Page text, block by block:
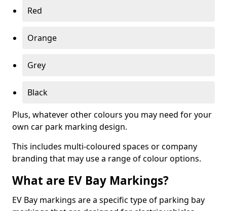
Red
Orange
Grey
Black
Plus, whatever other colours you may need for your
own car park marking design.
This includes multi-coloured spaces or company
branding that may use a range of colour options.
What are EV Bay Markings?
EV Bay markings are a specific type of parking bay